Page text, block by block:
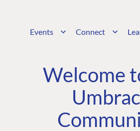
Events Connect
Welcome